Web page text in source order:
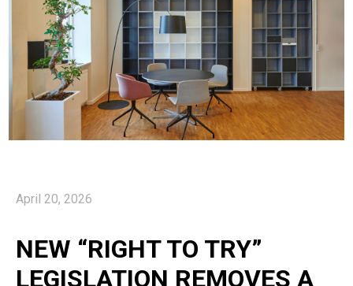
April 20, 2026
NEW “RIGHT TO TRY”
LEGISLATION REMOVES A